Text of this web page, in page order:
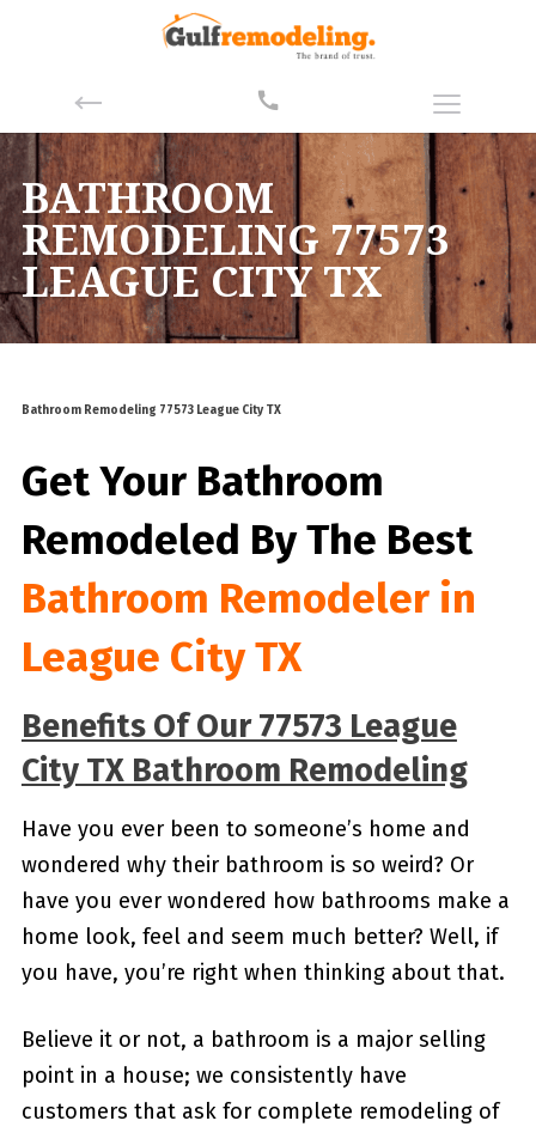
BATHROOM
REMODELING 77573
LEAGUE CITY TX
Bathroom Remodeling 77573 League City TX
Get Your Bathroom
Remodeled ByThe Best
Bathroom Remodeler in
League City TX
Benefits Of Our 77573 League
City TX Bathroom Remodeling
Have you ever been to someone’s home and
wondered why their bathroom is so weird? Or
have you ever wondered how bathrooms make a
home look, feel and seem much better? Well, if
you have, you’re right when thinking about that.
Believe it or not, a bathroom is a major selling
point in a house; we consistently have
customers that ask for complete remodeling of